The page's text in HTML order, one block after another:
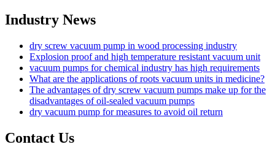
Industry News
dry screw vacuum pump in wood processing industry
Explosion proof and high temperature resistant vacuum unit
vacuum pumps for chemical industry has high requirements
What are the applications of roots vacuum units in medicine?
The advantages of dry screw vacuum pumps make up for the
disadvantages of oil-sealed vacuum pumps
dry vacuum pump for measures to avoid oil return
Contact Us